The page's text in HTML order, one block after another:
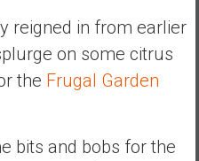
reigned in from earlier
on some citrus
the Frugal Garden
bits and bobs for the